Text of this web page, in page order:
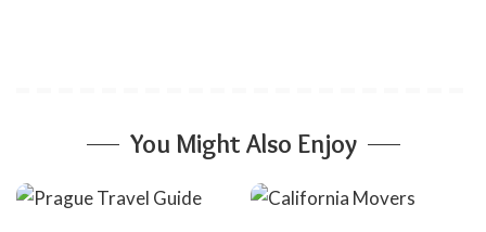
You Might Also Enjoy